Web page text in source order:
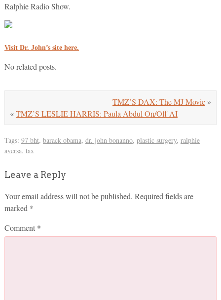
Ralphie Radio Show.
Visit Dr. John’s site here.
No related posts.
TMZ’S DAX: The MJ Movie »
«TMZ’S LESLIE HARRIS: Paula Abdul On/Off AI
Tags: 97 bht, barack obama, dr. john bonanno, plastic surgery, ralphie
aversa, tax
Leave a Reply
Your email address will not be published. Required fields are
marked *
Comment *